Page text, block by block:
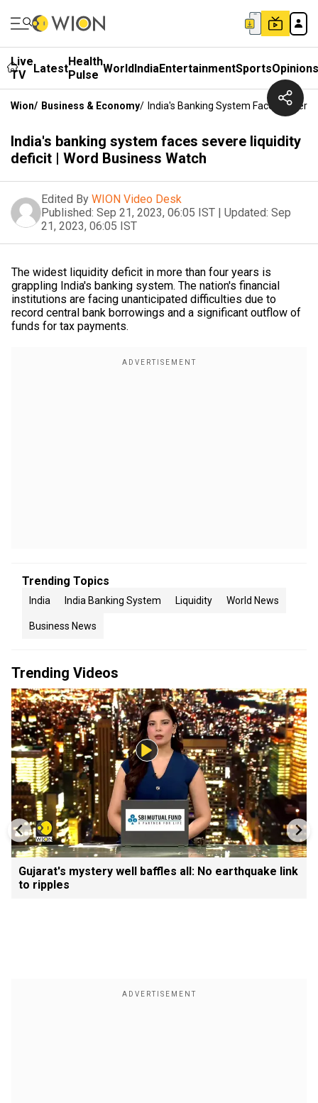
Live
TV
LatestHealth
Pulse WorldIndiaEntertainmentSportsOpinions
Wion/ Business & Economy/ India's Banking System Faces
India's banking system faces severe liquidity
deficit | Word Business Watch
Edited By WION Video Desk
Published: Sep 21, 2023, 06:05 IST | Updated: Sep
21, 2023, 06:05 IST
The widest liquidity deficit in more than four years is
grappling India's banking system. The nation's financial
institutions are facing unanticipated difficulties due to
record central bank borrowings and a significant outflow of
funds for tax payments.
Trending Topics
India India Banking System Liquidity World News
Business News
Trending Videos
Gujarat's mystery well baffles all: No earthquake link
to ripples